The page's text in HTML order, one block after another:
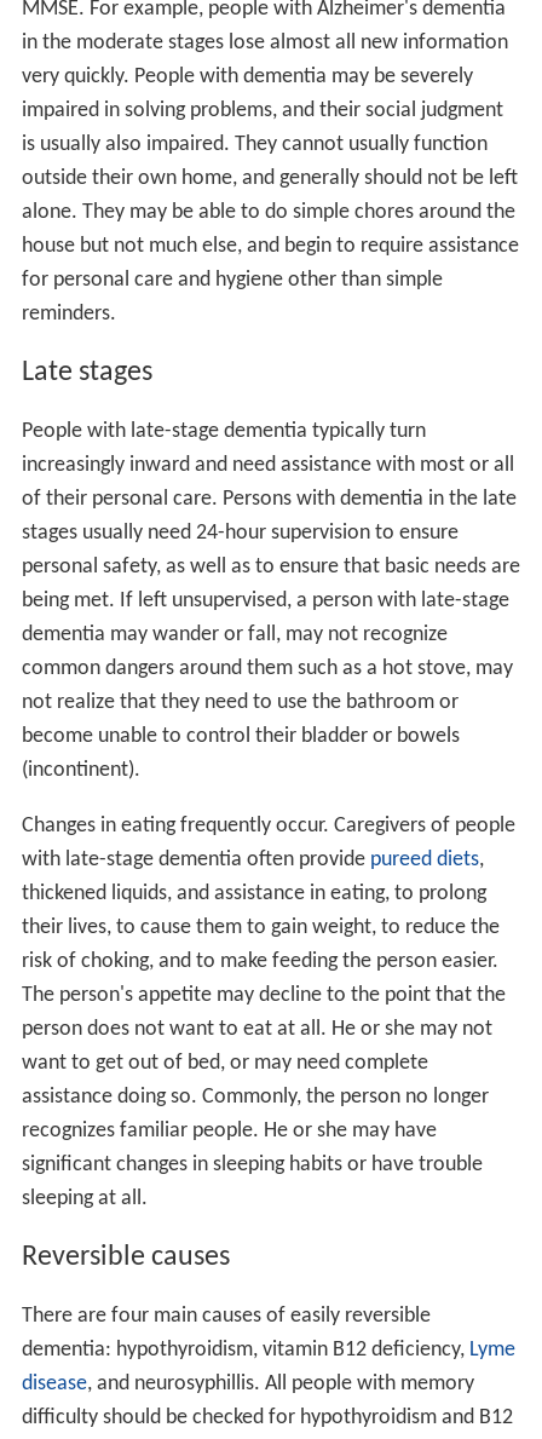
MMSE. For example, people with Alzheimer's dementia
in the moderate stages lose almost all new information
very quickly. People with dementia may be severely
impaired in solving problems, and their social judgment
is usually also impaired. They cannot usually function
outside their own home, and generally should not be left
alone. They may be able to do simple chores around the
house but not much else, and begin to require assistance
for personal care and hygiene other than simple
reminders.
Late stages
People with late-stage dementia typically turn
increasingly inward and need assistance with most or all
of their personal care. Persons with dementia in the late
stages usually need 24-hour supervision to ensure
personal safety, as well as to ensure that basic needs are
being met. If left unsupervised, a person with late-stage
dementia may wander or fall, may not recognize
common dangers around them such as a hot stove, may
not realize that they need to use the bathroom or
become unable to control their bladder or bowels
(incontinent).
Changes in eating frequently occur. Caregivers of people
with late-stage dementia often provide pureed diets,
thickened liquids, and assistance in eating, to prolong
their lives, to cause them to gain weight, to reduce the
risk of choking, and to make feeding the person easier.
The person's appetite may decline to the point that the
person does not want to eat at all. He or she may not
want to get out of bed, or may need complete
assistance doing so. Commonly, the person no longer
recognizes familiar people. He or she may have
significant changes in sleeping habits or have trouble
sleeping at all.
Reversible causes
There are four main causes of easily reversible
dementia: hypothyroidism, vitamin B12 deficiency, Lyme
disease, and neurosyphillis. All people with memory
difficulty should be checked for hypothyroidism and B12